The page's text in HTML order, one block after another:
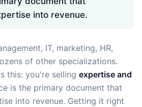
into revenue.
IT, marketing, HR,
of other specializations.
this: you're selling expertise and
is the primary document that
into revenue. Getting it right